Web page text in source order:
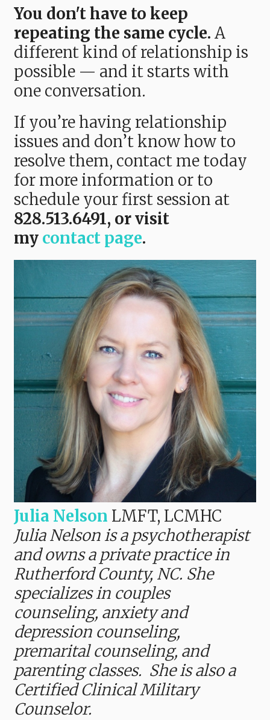
You don't have to keep
repeating the same cycle. A
different kind of relationship is
possible — and it starts with
one conversation.
If you’re having relationship
issues and don’t know how to
resolve them, contact me today
for more information or to
schedule your first session at
828.513.6491, or visit
my contact page.
Julia Nelson LMFT, LCMHC
Julia Nelson is a psychotherapist
and owns a private practice in
Rutherford County, NC. She
specializes in couples
counseling, anxiety and
depression counseling,
premarital counseling, and
parenting classes. She is also a
Certified Clinical Military
Counselor.